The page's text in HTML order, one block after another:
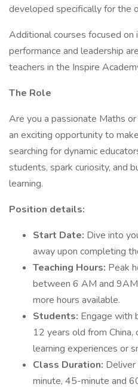
developed specifically for the
Additional courses focused on
performance and leadership
teachers in the Inspire
The Role
Are you a passionate Maths
an exciting opportunity to
searching for dynamic
students, spark curiosity, and
learning.
Position details:
Start Date: Dive into
away upon completing
Teaching Hours: Peak
between 6 AM and 9AM
more hours available.
Students: Engage with
12 years old from
learning experiences or
Class Duration:
minute, 45-minute and